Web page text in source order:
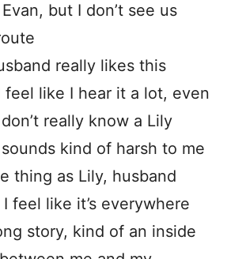
but I don’t see us
really likes this
feel like I hear it a lot, even
really know a Lily
kind of harsh to me
thing as Lily, husband
feel like it’s everywhere
story, kind of an inside